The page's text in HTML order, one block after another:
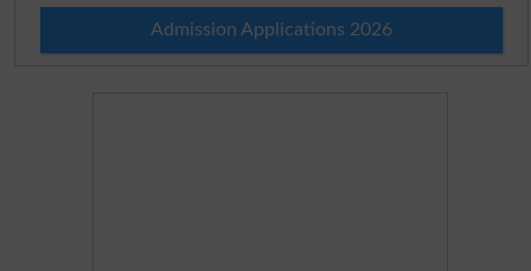
Admission Applications 2026